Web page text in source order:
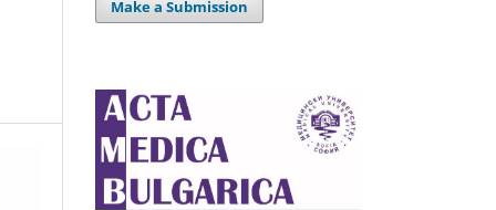
Make a Submission